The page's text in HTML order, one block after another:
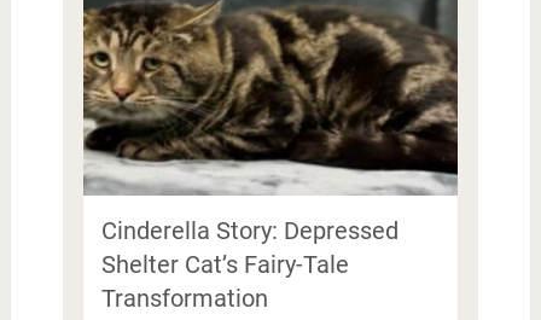
Cinderella Story: Depressed
Shelter Cat’s Fairy-Tale
Transformation